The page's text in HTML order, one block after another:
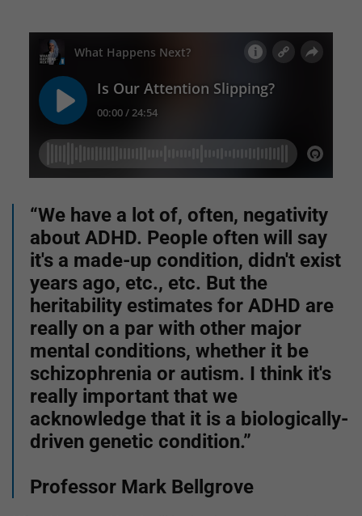
“We have a lot of, often, negativity
about ADHD. People often will say
it's a made-up condition, didn't exist
years ago, etc., etc. But the
heritability estimates for ADHD are
really on a par with other major
mental conditions, whether it be
schizophrenia or autism. I think it's
really important that we
acknowledge that it is a biologically-
driven genetic condition.”
Professor Mark Bellgrove